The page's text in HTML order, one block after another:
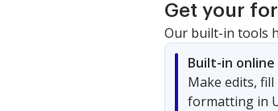
Get your
Our built-in tools
Built-in
Make edits,
formatting in